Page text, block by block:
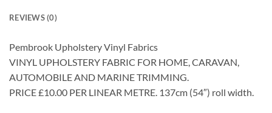
REVIEWS (0)
Pembrook Upholstery Vinyl Fabrics
VINYL UPHOLSTERY FABRIC FOR HOME, CARAVAN,
AUTOMOBILE AND MARINE TRIMMING.
PRICE £10.00 PER LINEAR METRE. 137cm (54″) roll width.